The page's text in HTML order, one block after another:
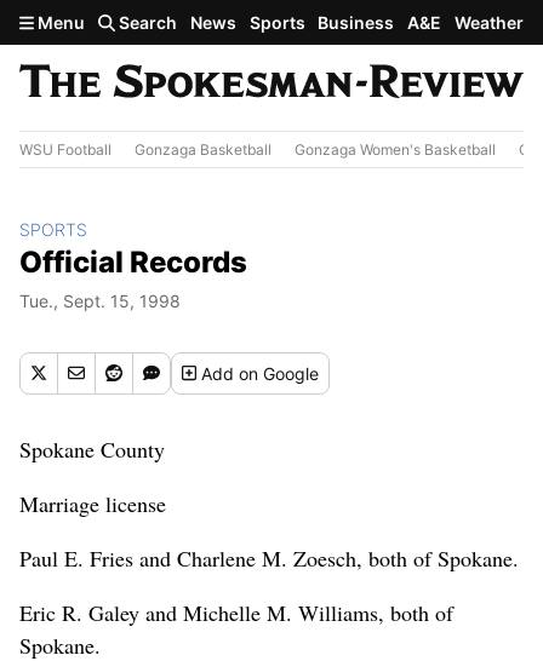
Skip to main content
Menu Search News Sports Business A&E Weather
WSU Football Gonzaga Basketball Gonzaga Women's Basketball
SPORTS
Official Records
Tue., Sept. 15, 1998
Addon Google
Spokane County
Marriage license
Paul E. Fries and Charlene M. Zoesch, both of Spokane.
Eric R. Galey and Michelle M. Williams, both of
Spokane.